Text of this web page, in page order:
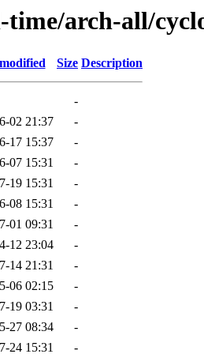
arch-all/
Size Description
-
02 21:37
-
17 15:37
-
07 15:31
-
19 15:31
-
08 15:31
-
01 09:31
-
12 23:04
-
14 21:31
-
06 02:15
-
19 03:31
-
27 08:34
-
24 15:31 -